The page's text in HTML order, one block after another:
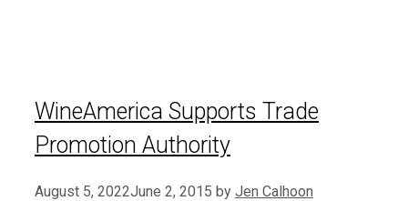
WineAmerica Supports Trade
Promotion Authority
August 5, 2022June 2, 2015 by Jen Calhoon